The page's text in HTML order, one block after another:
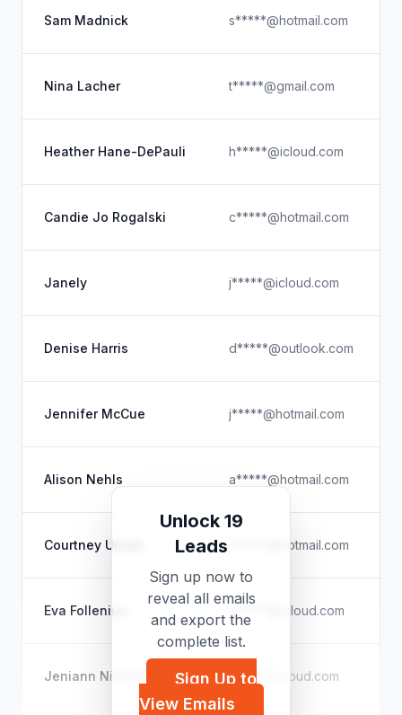
Sam Madnick s*****@hotmail.com
Nina Lacher t*****@gmail.com
Heather Hane-DePauli h*****@icloud.com
Candie Jo Rogalski c*****@hotmail.com
Janely j*****@icloud.com
Denise Harris d*****@outlook.com
Jennifer McCue j*****@hotmail.com
Alison Nehls a*****@hotmail.com
Courtney Unruh c*****@hotmail.com
Eva Follenius e*****@icloud.com
Jeniann Nielsen j*****@icloud.com
Unlock 19
Leads
Sign up now to
reveal all emails
and export the
complete list.
Sign Up to
View Emails